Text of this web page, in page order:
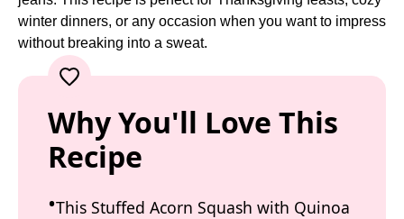
winter dinners, or any occasion when you want to impress
without breaking into a sweat.
Why You'll Love This
Recipe
This Stuffed Acorn Squash with Quinoa